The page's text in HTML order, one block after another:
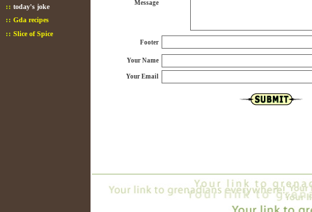
:: today's joke
:: Gda recipes
:: Slice of Spice
Message
Footer
Your Name
Your Email